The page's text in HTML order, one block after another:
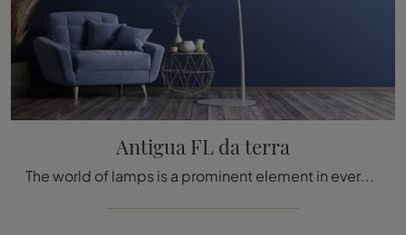
Antigua FL da terra
The world of lamps is a prominent element in every environment as it accompanies all the activities we carry out: design and technical innovation are ...